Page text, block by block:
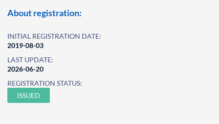
About registration:
INITIAL REGISTRATION DATE:
2019-08-03
LAST UPDATE:
2026-06-20
REGISTRATION STATUS:
ISSUED